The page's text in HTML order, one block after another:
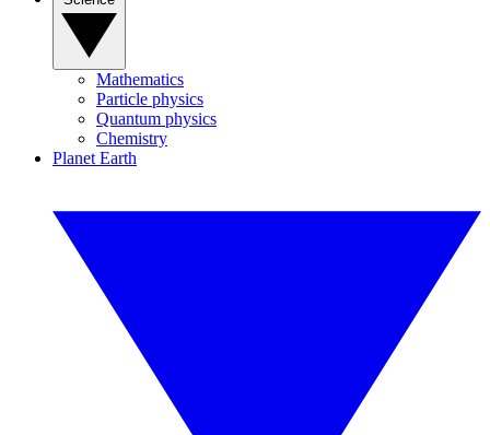
Mathematics
Particle physics
Quantum physics
Chemistry
Planet Earth